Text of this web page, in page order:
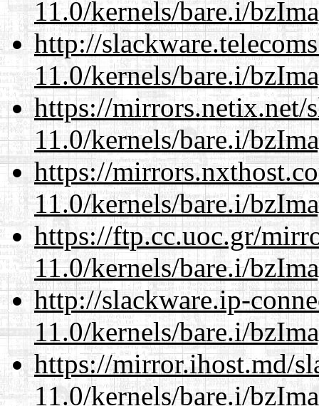
11.0/kernels/bare.i/
http://
11.0/kernels/bare.i/
https://mirrors.netix.net/
11.0/kernels/bare.i/
https://
11.0/kernels/bare.i/
https://ftp.cc.uoc.gr/
11.0/kernels/bare.i/
http://slackware.ip-
11.0/kernels/bare.i/
https://mirror.ihost.md/
11.0/kernels/bare.i/